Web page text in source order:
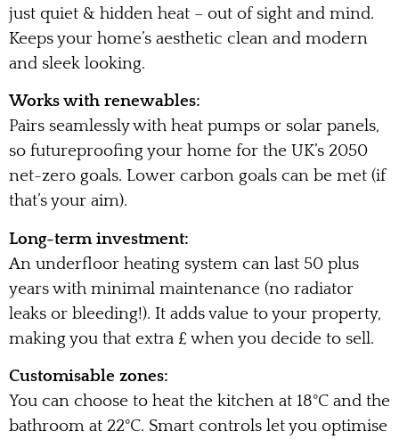
just quiet & hidden heat – out of sight and mind.
Keeps your home’s aesthetic clean and modern
and sleek looking.
Works with renewables:
Pairs seamlessly with heat pumps or solar panels,
so futureproofing your home for the UK’s 2050
net-zero goals. Lower carbon goals can be met (if
that’s your aim).
Long-term investment:
An underfloor heating system can last 50 plus
years with minimal maintenance (no radiator
leaks or bleeding!). It adds value to your property,
making you that extra £ when you decide to sell.
Customisable zones:
You can choose to heat the kitchen at 18°C and the
bathroom at 22°C. Smart controls let you optimise